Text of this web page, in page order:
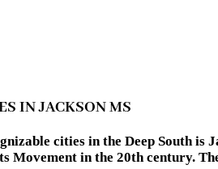
IN JACKSON MS
cities in the Deep South
Movement in the 20th century.